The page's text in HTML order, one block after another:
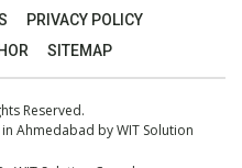
PRIVACY POLICY
SITEMAP
Reserved.
in Ahmedabad byWIT Solution